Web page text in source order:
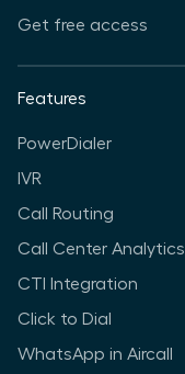
Get free access
Features
PowerDialer
IVR
Call Routing
Call Center Analytics
CTI Integration
Click to Dial
WhatsApp in Aircall